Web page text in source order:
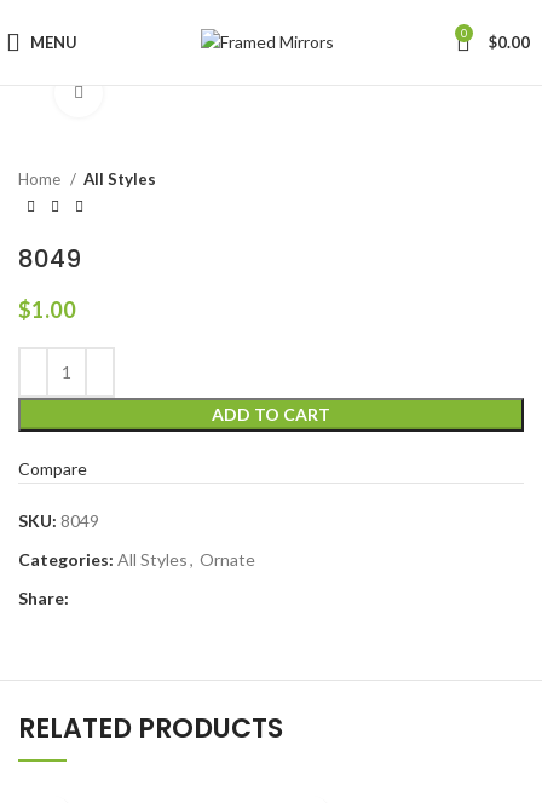
MENU 0 $0.00
Home All Styles
8049
$1.00
ADD TO CART
Compare
SKU: 8049
Categories: All Styles, Ornate
Share:
RELATED PRODUCTS